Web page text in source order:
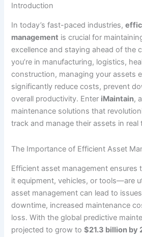
Introduction
In today’s fast-paced industries,
management is crucial for
excellence and staying ahead of the
you’re in manufacturing, logistics,
construction, managing your assets
significantly reduce costs, prevent
overall productivity. Enter iMaintain,
maintenance solutions that
track and manage their assets in real
The Importance of Efficient Asset
Efficient asset management
it equipment, vehicles, or tools—are
asset management can lead to
downtime, increased maintenance
loss. With the global predictive
projected to grow to$21.3 billion by